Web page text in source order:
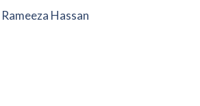
Rameeza Hassan